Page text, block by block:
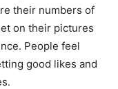
their numbers of
on their pictures
People feel
good likes and